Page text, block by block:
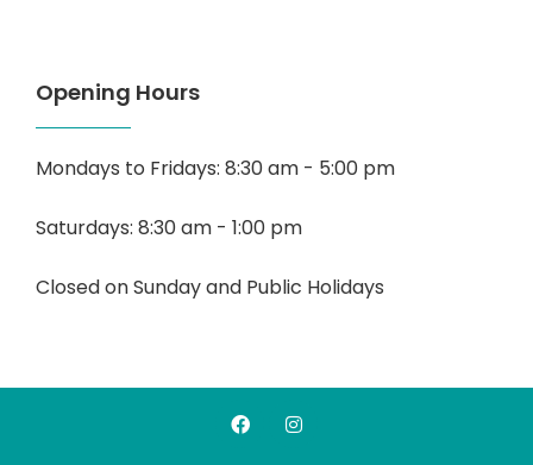
Opening Hours
Mondays to Fridays: 8:30 am - 5:00 pm
Saturdays: 8:30 am - 1:00 pm
Closed on Sunday and Public Holidays